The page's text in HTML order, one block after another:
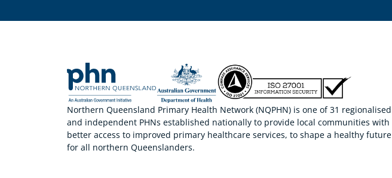
Northern Queensland Primary Health Network (NQPHN) is one of 31 regionalised
and independent PHNs established nationally to provide local communities with
better access to improved primary healthcare services, to shape a healthy future
for all northern Queenslanders.